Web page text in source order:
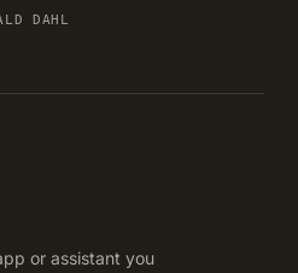
DAHL
or assistant you